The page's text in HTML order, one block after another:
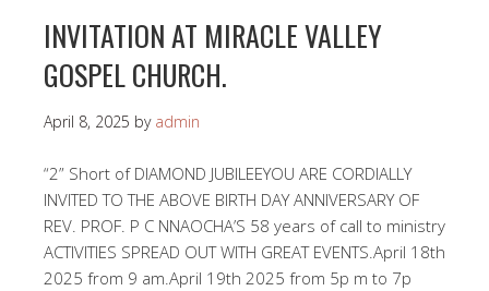
INVITATION AT MIRACLE VALLEY
GOSPEL CHURCH.
April 8, 2025 by admin
“2” Short of DIAMOND JUBILEEYOU ARE CORDIALLY
INVITED TO THE ABOVE BIRTH DAY ANNIVERSARY OF
REV. PROF. P C NNAOCHA’S 58 years of call to ministry
ACTIVITIES SPREAD OUT WITH GREAT EVENTS.April 18th
2025 from 9 am.April 19th 2025 from 5p m to 7p